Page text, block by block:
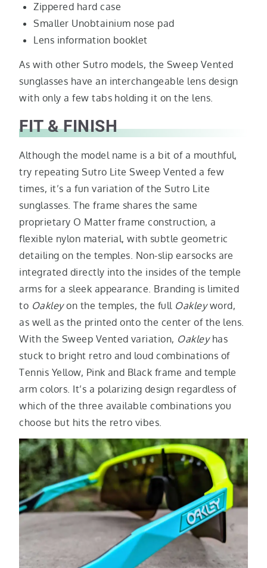
Zippered hard case
Smaller Unobtainium nose pad
Lens information booklet
As with other Sutro models, the Sweep Vented
sunglasses have an interchangeable lens design
with only a few tabs holding it on the lens.
FIT & FINISH
Although the model name is a bit of a mouthful,
try repeating Sutro Lite Sweep Vented a few
times, it’s a fun variation of the Sutro Lite
sunglasses. The frame shares the same
proprietary O Matter frame construction, a
flexible nylon material, with subtle geometric
detailing on the temples. Non-slip earsocks are
integrated directly into the insides of the temple
arms for a sleek appearance. Branding is limited
to Oakleyon the temples, the full Oakleyword,
as well as the printed onto the center of the lens.
With the Sweep Vented variation, Oakleyhas
stuck to bright retro and loud combinations of
Tennis Yellow, Pink and Black frame and temple
arm colors. It’s a polarizing design regardless of
which of the three available combinations you
choose but hits the retro vibes.